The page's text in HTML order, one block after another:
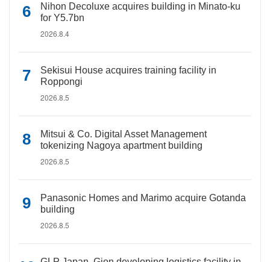
Nihon Decoluxe acquires building in Minato-ku
for Y5.7bn
2026.8.4
Sekisui House acquires training facility in
Roppongi
2026.8.5
Mitsui & Co. Digital Asset Management
tokenizing Nagoya apartment building
2026.8.5
Panasonic Homes and Marimo acquire Gotanda
building
2026.8.5